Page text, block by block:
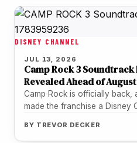
DISNEY CHANNEL
JUL 13, 2026
Camp Rock 3
Revealed Ahead of
Camp Rock is officially back,
made the franchise a Disney
BY TREVOR DECKER